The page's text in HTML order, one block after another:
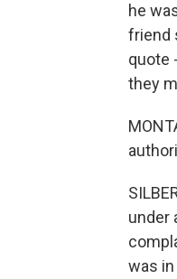
he
friend
quote
they
under
was